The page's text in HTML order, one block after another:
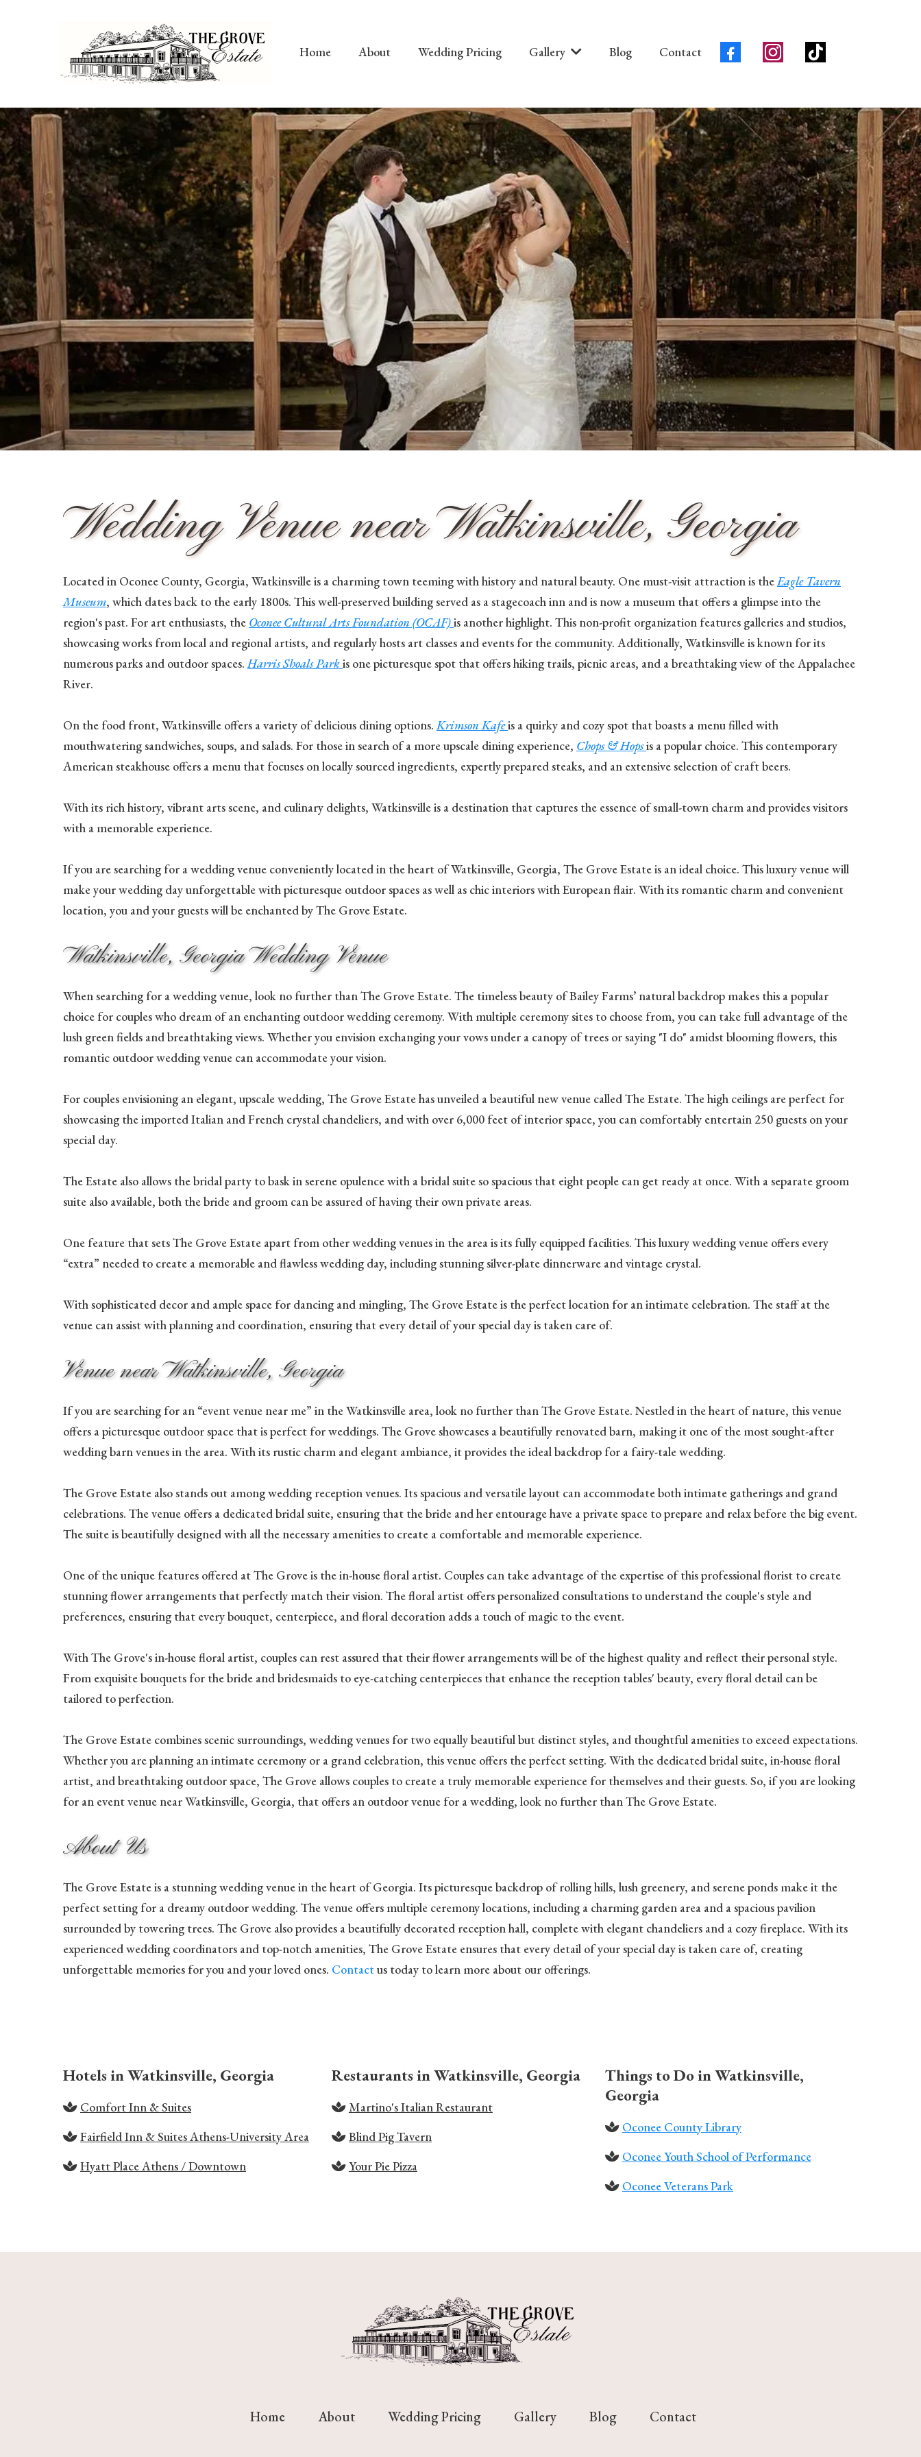
Home About Wedding Pricing Gallery Blog Contact
Wedding Venue near Watkinsville, Georgia
Located in Oconee County, Georgia, Watkinsville is a charming town teeming with history and natural beauty. One must-visit attraction is theEagle Tavern
Museum, which dates back to the early 1800s. This well-preserved building served as a stagecoach inn and is now a museum that offers a glimpse into the
region's past. For art enthusiasts, the Oconee Cultural Arts Foundation (OCAF)is another highlight. This non-profit organization features galleries and studios,
showcasing works from local and regional artists, and regularly hosts art classes and events for the community. Additionally, Watkinsville is known for its
numerous parks and outdoor spaces.Harris Shoals Parkis one picturesque spot that offers hiking trails, picnic areas, and a breathtaking view of the Appalachee
River.
On the food front, Watkinsville offers a variety of delicious dining options.Krimson Kafeis a quirky and cozy spot that boasts a menu filled with
mouthwatering sandwiches, soups, and salads. For those in search of a more upscale dining experience, Chops & Hopsis a popular choice. This contemporary
American steakhouse offers a menu that focuses on locally sourced ingredients, expertly prepared steaks, and an extensive selection of craft beers.
With its rich history, vibrant arts scene, and culinary delights, Watkinsville is a destination that captures the essence of small-town charm and provides visitors
with a memorable experience.
If you are searching for a wedding venue conveniently located in the heart of Watkinsville, Georgia, The Grove Estate is an ideal choice. This luxury venue will
make your wedding day unforgettable with picturesque outdoor spaces as well as chic interiors with European flair. With its romantic charm and convenient
location, you and your guests will be enchanted by The Grove Estate.
Watkinsville, Georgia Wedding Venue
When searching for a wedding venue, look no further than The Grove Estate. The timeless beauty of Bailey Farms’ natural backdrop makes this a popular
choice for couples who dream of an enchanting outdoor wedding ceremony. With multiple ceremony sites to choose from, you can take full advantage of the
lush green fields and breathtaking views. Whether you envision exchanging your vows under a canopy of trees or saying "I do" amidst blooming flowers, this
romantic outdoor wedding venue can accommodate your vision.
For couples envisioning an elegant, upscale wedding, The Grove Estate has unveiled a beautiful new venue called The Estate. The high ceilings are perfect for
showcasing the imported Italian and French crystal chandeliers, and with over 6,000 feet of interior space, you can comfortably entertain 250 guests on your
special day.
The Estate also allows the bridal party to bask in serene opulence with a bridal suite so spacious that eight people can get ready at once. With a separate groom
suite also available, both the bride and groom can be assured of having their own private areas.
One feature that sets The Grove Estate apart from other wedding venues in the area is its fully equipped facilities. This luxury wedding venue offers every
“extra” needed to create a memorable and flawless wedding day, including stunning silver-plate dinnerware and vintage crystal.
With sophisticated decor and ample space for dancing and mingling, The Grove Estate is the perfect location for an intimate celebration. The staff at the
venue can assist with planning and coordination, ensuring that every detail of your special day is taken care of.
Venue near Watkinsville, Georgia
If you are searching for an “event venue near me” in the Watkinsville area, look no further than The Grove Estate. Nestled in the heart of nature, this venue
offers a picturesque outdoor space that is perfect for weddings. The Grove showcases a beautifully renovated barn, making it one of the most sought-after
wedding barn venues in the area. With its rustic charm and elegant ambiance, it provides the ideal backdrop for a fairy-tale wedding.
The Grove Estate also stands out among wedding reception venues. Its spacious and versatile layout can accommodate both intimate gatherings and grand
celebrations. The venue offers a dedicated bridal suite, ensuring that the bride and her entourage have a private space to prepare and relax before the big event.
The suite is beautifully designed with all the necessary amenities to create a comfortable and memorable experience.
One of the unique features offered at The Grove is the in-house floral artist. Couples can take advantage of the expertise of this professional florist to create
stunning flower arrangements that perfectly match their vision. The floral artist offers personalized consultations to understand the couple's style and
preferences, ensuring that every bouquet, centerpiece, and floral decoration adds a touch of magic to the event.
With The Grove's in-house floral artist, couples can rest assured that their flower arrangements will be of the highest quality and reflect their personal style.
From exquisite bouquets for the bride and bridesmaids to eye-catching centerpieces that enhance the reception tables' beauty, every floral detail can be
tailored to perfection.
The Grove Estate combines scenic surroundings, wedding venues for two equally beautiful but distinct styles, and thoughtful amenities to exceed expectations.
Whether you are planning an intimate ceremony or a grand celebration, this venue offers the perfect setting. With the dedicated bridal suite, in-house floral
artist, and breathtaking outdoor space, The Grove allows couples to create a truly memorable experience for themselves and their guests. So, if you are looking
for an event venue near Watkinsville, Georgia, that offers an outdoor venue for a wedding, look no further than The Grove Estate.
About Us
The Grove Estate is a stunning wedding venue in the heart of Georgia. Its picturesque backdrop of rolling hills, lush greenery, and serene ponds make it the
perfect setting for a dreamy outdoor wedding. The venue offers multiple ceremony locations, including a charming garden area and a spacious pavilion
surrounded by towering trees. The Grove also provides a beautifully decorated reception hall, complete with elegant chandeliers and a cozy fireplace. With its
experienced wedding coordinators and top-notch amenities, The Grove Estate ensures that every detail of your special day is taken care of, creating
unforgettable memories for you and your loved ones. Contactus today to learn more about our offerings.
Hotels in Watkinsville, Georgia
Comfort Inn & Suites
Fairfield Inn & Suites Athens-University Area
Hyatt Place Athens / Downtown
Restaurants in Watkinsville, Georgia
Martino's Italian Restaurant
Blind Pig Tavern
Your Pie Pizza
Things to Do in Watkinsville,
Georgia
Oconee County Library
Oconee Youth School of Performance
Oconee Veterans Park
Home About Wedding Pricing Gallery Blog Contact